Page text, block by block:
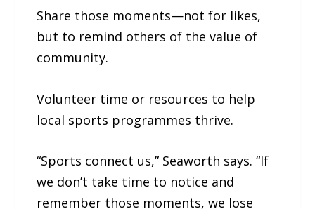
Share those moments—not for likes,
but to remind others of the value of
community.
Volunteer time or resources to help
local sports programmes thrive.
“Sports connect us,” Seaworth says. “If
we don’t take time to notice and
remember those moments, we lose